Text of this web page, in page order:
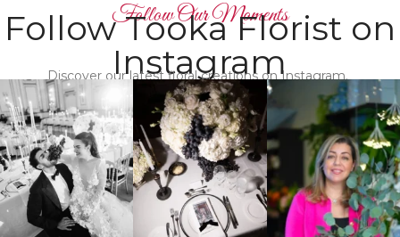
Follow Our Moments
Follow Tooka Florist on
Instagram
Discover our latest floral creations on Instagram.